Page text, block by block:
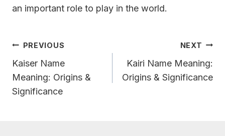
an important role to play in the world.
Post
Navigation
PREVIOUS
Kaiser Name
Meaning: Origins &
Significance
NEXT
Kairi Name Meaning:
Origins & Significance